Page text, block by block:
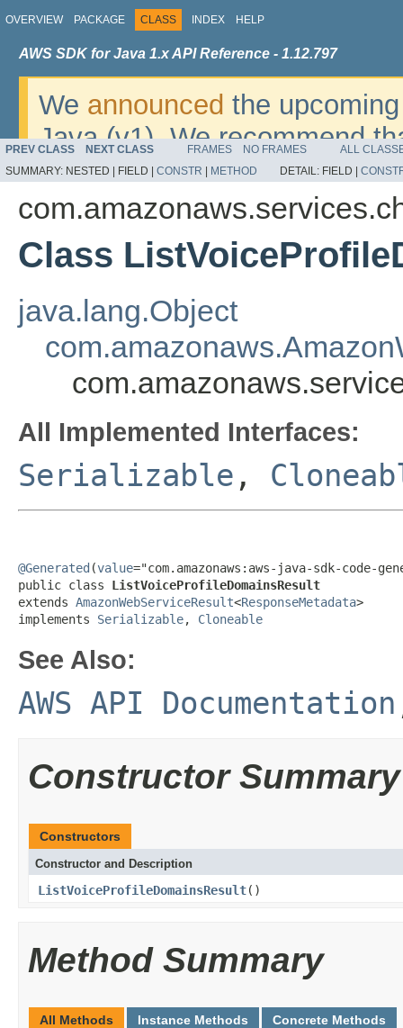
OVERVIEW PACKAGE CLASS INDEX HELP
AWS SDK for Java 1.x API Reference - 1.12.797
We announced the
Java (v1). We recommend
v2. For dates, additional
migrate, please refer to the
PREV CLASS NEXT CLASS FRAMES NO FRAMES
ALL
SUMMARY: NESTED | FIELD | CONSTR METHOD DETAIL: FIELD |
Class
java.lang.Object
All Implemented Interfaces:
Serializable ,
@Generated (value="com.amazonaws:aws-java-sdk-code-
public class ListVoiceProfileDomainsResult
extends AmazonWebServiceResult<ResponseMetadata>
implements Serializable, Cloneable
See Also:
AWS API Documentation
Constructor Summary
Constructors
Constructor and Description
ListVoiceProfileDomainsResult()
Method Summary
All Methods Instance Methods Concrete Methods